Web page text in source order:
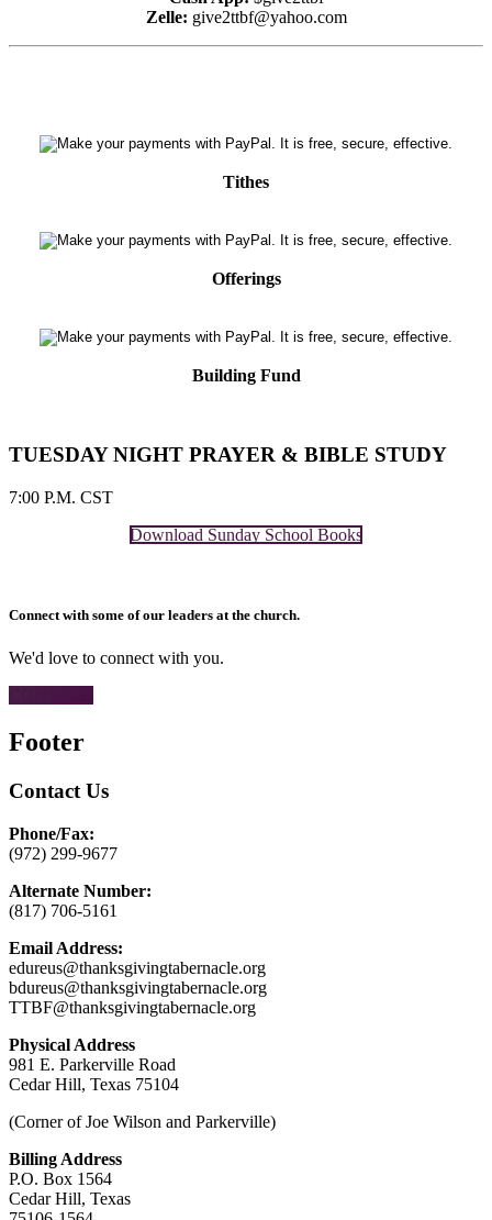
Zelle: give2ttbf@yahoo.com
Tithes
Offerings
Building Fund
TUESDAY NIGHT PRAYER & BIBLE STUDY
7:00 P.M. CST
Download Sunday School Books
Connect with some of our leaders at the church.
We'd love to connect with you.
Footer
Contact Us
Phone/Fax:
(972) 299-9677
Alternate Number:
(817) 706-5161
Email Address:
edureus@thanksgivingtabernacle.org
bdureus@thanksgivingtabernacle.org
TTBF@thanksgivingtabernacle.org
Physical Address
981 E. Parkerville Road
Cedar Hill, Texas 75104
(Corner of Joe Wilson and Parkerville)
Billing Address
P.O. Box 1564
Cedar Hill, Texas